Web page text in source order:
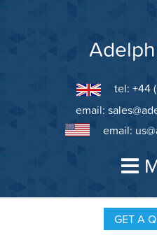
tel: +44
email:
email:
GET A